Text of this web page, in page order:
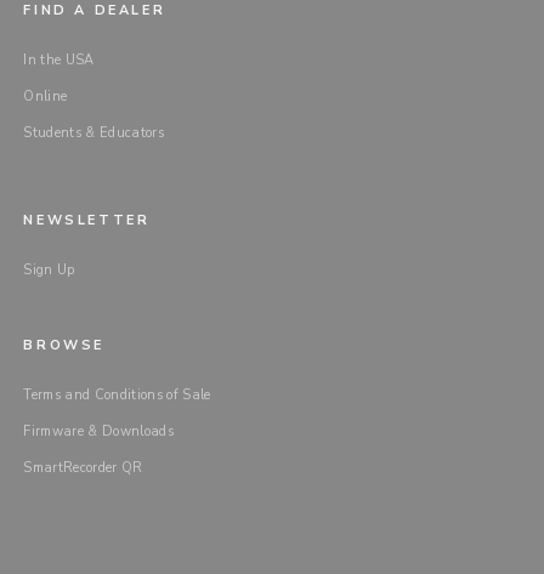
FIND A DEALER
In the USA
Online
Students & Educators
NEWSLETTER
Sign Up
BROWSE
Terms and Conditions of Sale
Firmware & Downloads
SmartRecorder QR